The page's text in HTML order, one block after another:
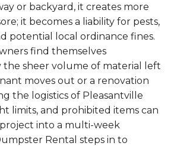
or backyard, it creates more
it becomes a liability for pests,
potential local ordinance fines.
find themselves
sheer volume of material left
moves out or a renovation
the logistics of Pleasantville
limits, and prohibited items can
into a multi-week
Rental steps in to